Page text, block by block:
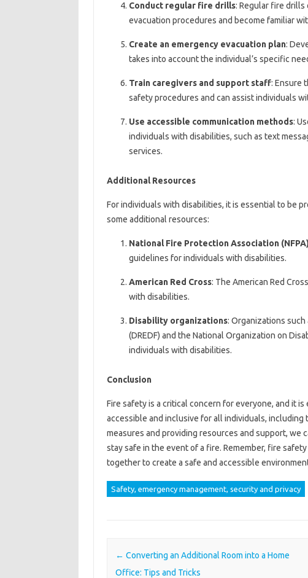
Conduct regular fire drills: Regular fire drills
evacuation procedures and become familiar
Create an emergency evacuation plan:
takes into account the individual’s specific
Train caregivers and support staff: Ensure
safety procedures and can assist individuals
Use accessible communication methods:
individuals with disabilities, such as text
services.
Additional Resources
For individuals with disabilities, it is essential to be
some additional resources:
National Fire Protection Association (NFPA)
guidelines for individuals with disabilities.
American Red Cross: The American Red
with disabilities.
Disability organizations: Organizations such
(DREDF) and the National Organization on
individuals with disabilities.
Conclusion
Fire safety is a critical concern for everyone, and it
accessible and inclusive for all individuals,
measures and providing resources and support, we
stay safe in the event of a fire. Remember, fire
together to create a safe and accessible
Safety, emergency management, security and privacy
Post navigation
← Converting an Additional Room into a Home
Office: Tips and Tricks